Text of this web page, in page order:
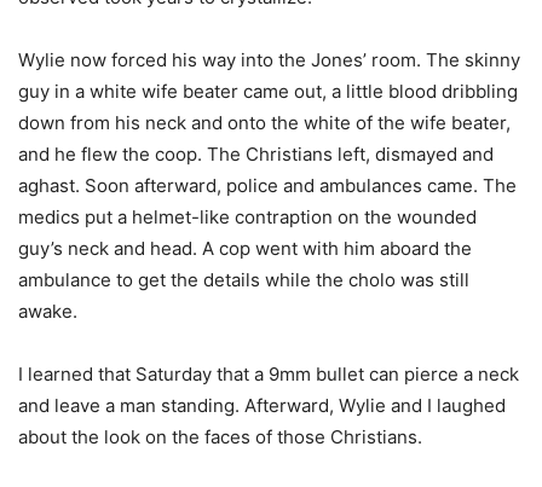
Wylie now forced his way into the Jones’ room. The skinny
guy in a white wife beater came out, a little blood dribbling
down from his neck and onto the white of the wife beater,
and he flew the coop. The Christians left, dismayed and
aghast. Soon afterward, police and ambulances came. The
medics put a helmet-like contraption on the wounded
guy’s neck and head. A cop went with him aboard the
ambulance to get the details while the cholo was still
awake.
I learned that Saturday that a 9mm bullet can pierce a neck
and leave a man standing. Afterward, Wylie and I laughed
about the look on the faces of those Christians.